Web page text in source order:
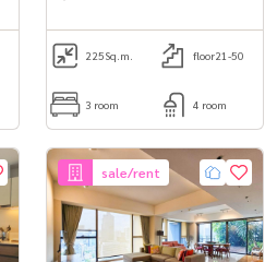
225Sq.m. floor21-50
3 room 4 room
sale/rent